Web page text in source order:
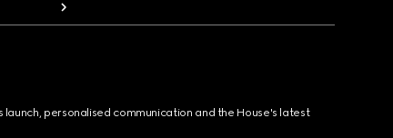
personalised communication and the House's latest